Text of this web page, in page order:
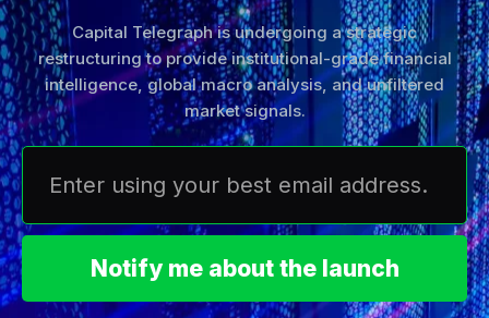
Capital Telegraph is undergoing a strategic
restructuring to provide institutional-grade financial
intelligence, global macro analysis, and unfiltered
market signals.
Notify me about the launch